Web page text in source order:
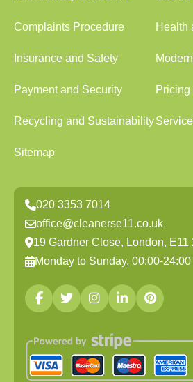
Complaints Procedure Health
Insurance and Safety
Payment and Security Pricing
Recycling and Sustainability
Sitemap
020 3353 7014
office@cleanerse11.co.uk
19 Gardner Close, London, E11
Monday to Sunday, 00:00-24:00